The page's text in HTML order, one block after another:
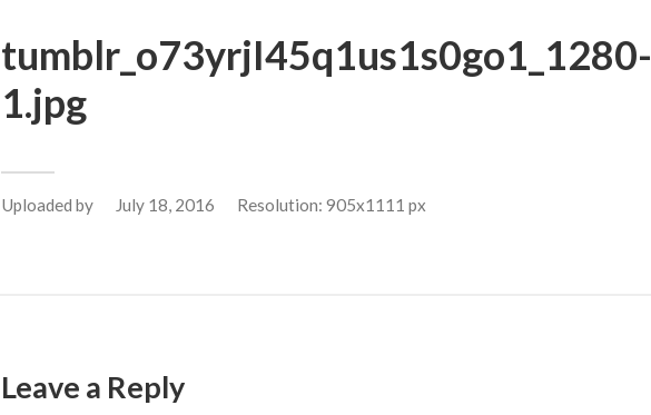
tumblr_o73yrjI45q1us1s0go1_1280-
1.jpg
Uploaded by July 18, 2016 Resolution: 905x1111 px
Leave a Reply